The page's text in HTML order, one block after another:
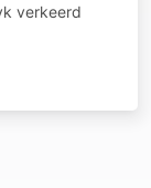
verkeerd